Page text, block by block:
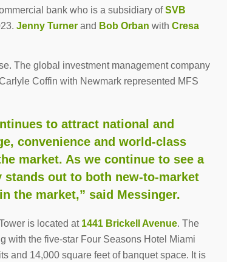
bank who is a subsidiary ofSVB
Jenny Turner and Bob Orban with Cresa
The global investment management company
Coffin with Newmark represented MFS
to attract national and
convenience and world-class
market. As we continue to see a
out to both new-to-market
the market,” said Messinger.
is located at 1441 Brickell Avenue. The
with the five-star Four Seasons Hotel Miami
and 14,000 square feet of banquet space. It is